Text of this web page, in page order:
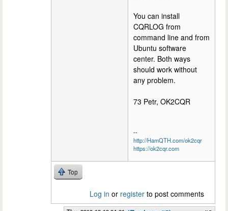
You can install
CQRLOG from
command line and from
Ubuntu software
center. Both ways
should work without
any problem.
73 Petr, OK2CQR
--
http://HamQTH.com/ok2cqr
https://ok2cqr.com
Top
Log in or register to post comments